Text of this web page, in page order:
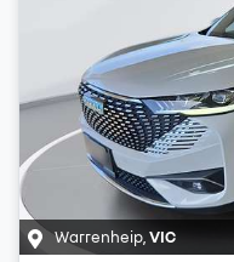
Warrenheip,VIC